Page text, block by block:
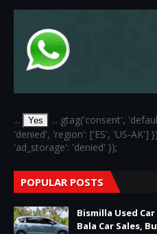
... Yes
... gtag('consent',
'denied', 'region': ['ES', 'US-AK']
'ad_storage': 'denied' });
POPULAR POSTS
Bismilla Used
Bala Car Sales,